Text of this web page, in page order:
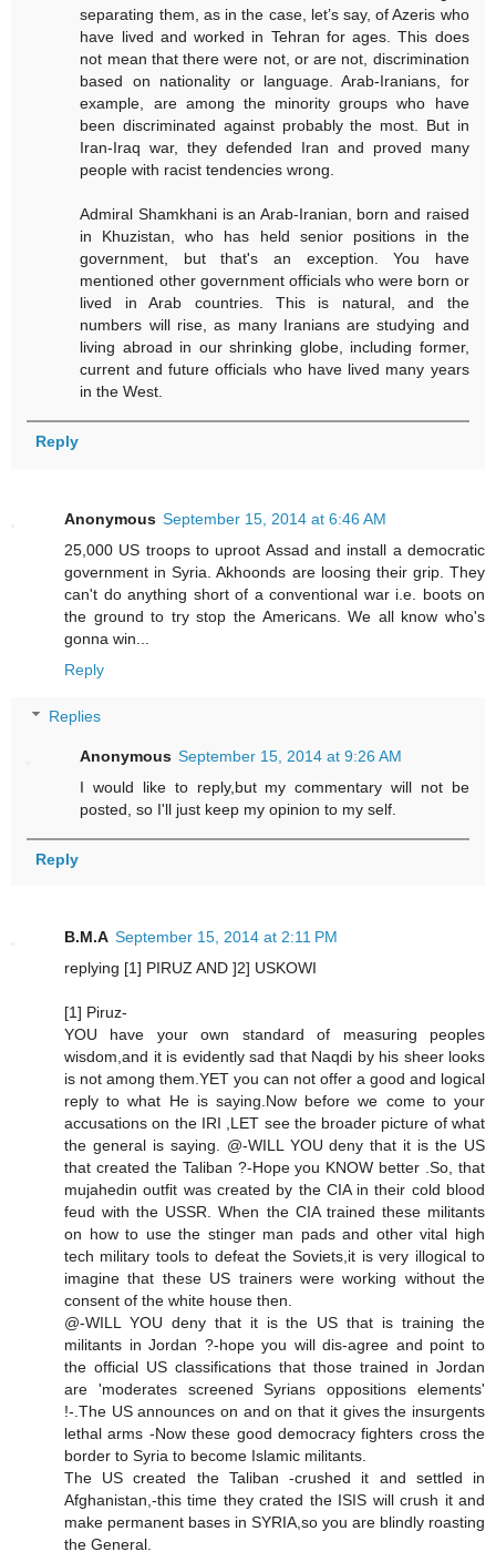
separating them, as in the case, let’s say, of Azeris who
have lived and worked in Tehran for ages. This does
not mean that there were not, or are not, discrimination
based on nationality or language. Arab-Iranians, for
example, are among the minority groups who have
been discriminated against probably the most. But in
Iran-Iraq war, they defended Iran and proved many
people with racist tendencies wrong.
Admiral Shamkhani is an Arab-Iranian, born and raised
in Khuzistan, who has held senior positions in the
government, but that's an exception. You have
mentioned other government officials who were born or
lived in Arab countries. This is natural, and the
numbers will rise, as many Iranians are studying and
living abroad in our shrinking globe, including former,
current and future officials who have lived many years
in the West.
Reply
Anonymous September 15, 2014 at 6:46 AM
25,000 US troops to uproot Assad and install a democratic
government in Syria. Akhoonds are loosing their grip. They
can't do anything short of a conventional war i.e. boots on
the ground to try stop the Americans. We all know who's
gonna win...
Reply
Replies
Anonymous September 15, 2014 at 9:26 AM
I would like to reply,but my commentary will not be
posted, so I'll just keep my opinion to my self.
Reply
B.M.A September 15, 2014 at 2:11 PM
replying [1] PIRUZ AND ]2] USKOWI
[1] Piruz-
YOU have your own standard of measuring peoples
wisdom,and it is evidently sad that Naqdi by his sheer looks
is not among them.YET you can not offer a good and logical
reply to what He is saying.Now before we come to your
accusations on the IRI ,LET see the broader picture of what
the general is saying. @-WILL YOU deny that it is the US
that created the Taliban ?-Hope you KNOW better .So, that
mujahedin outfit was created by the CIA in their cold blood
feud with the USSR. When the CIA trained these militants
on how to use the stinger man pads and other vital high
tech military tools to defeat the Soviets,it is very illogical to
imagine that these US trainers were working without the
consent of the white house then.
@-WILL YOU deny that it is the US that is training the
militants in Jordan ?-hope you will dis-agree and point to
the official US classifications that those trained in Jordan
are 'moderates screened Syrians oppositions elements'
!-.The US announces on and on that it gives the insurgents
lethal arms -Now these good democracy fighters cross the
border to Syria to become Islamic militants.
The US created the Taliban -crushed it and settled in
Afghanistan,-this time they crated the ISIS will crush it and
make permanent bases in SYRIA,so you are blindly roasting
the General.